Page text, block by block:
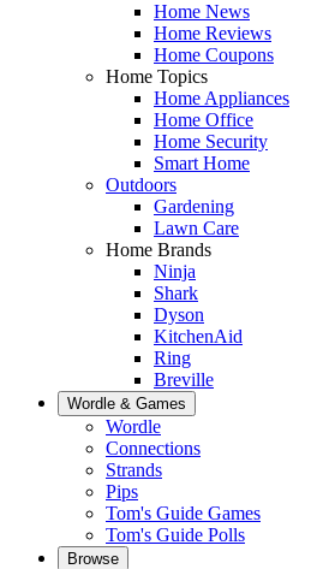
Home News
Home Reviews
Home Coupons
Home Topics
Home Appliances
Home Office
Home Security
Smart Home
Outdoors
Gardening
Lawn Care
Home Brands
Ninja
Shark
Dyson
KitchenAid
Ring
Breville
Wordle & Games
Wordle
Connections
Strands
Pips
Tom's Guide Games
Tom's Guide Polls
Browse